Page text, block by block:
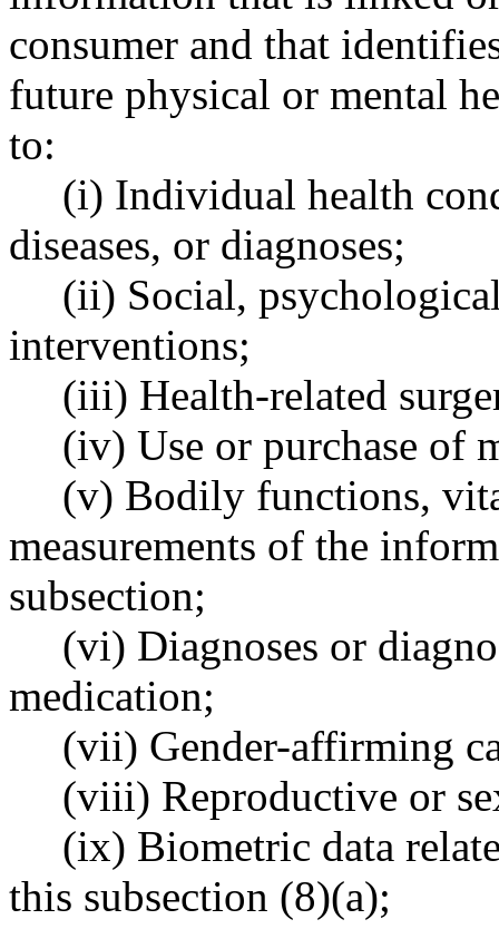
consumer and that
future physical or mental
to:
(i) Individual health
diseases, or diagnoses;
(ii) Social,
interventions;
(iii) Health-related
(iv) Use or purchase of
(v) Bodily functions,
measurements of the
subsection;
(vi) Diagnoses or
medication;
(vii) Gender-affirming
(viii) Reproductive or
(ix) Biometric data
this subsection (8)(a);